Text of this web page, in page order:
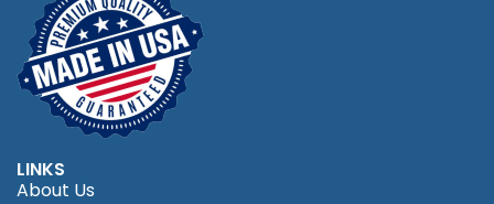
LINKS
About Us